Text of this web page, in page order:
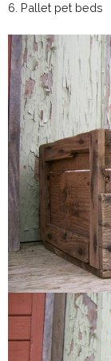
6. Pallet pet beds